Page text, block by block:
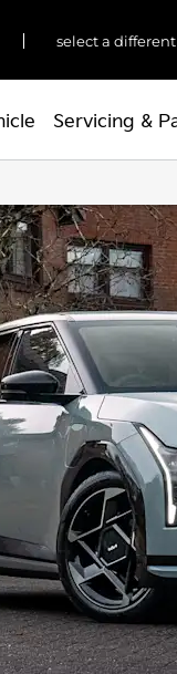
select a
Servicing &